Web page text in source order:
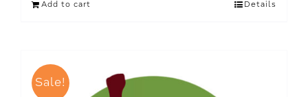
Add to cart Details
Sale!